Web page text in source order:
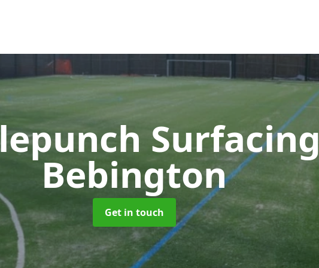
Surfacing
Bebington
Get in touch